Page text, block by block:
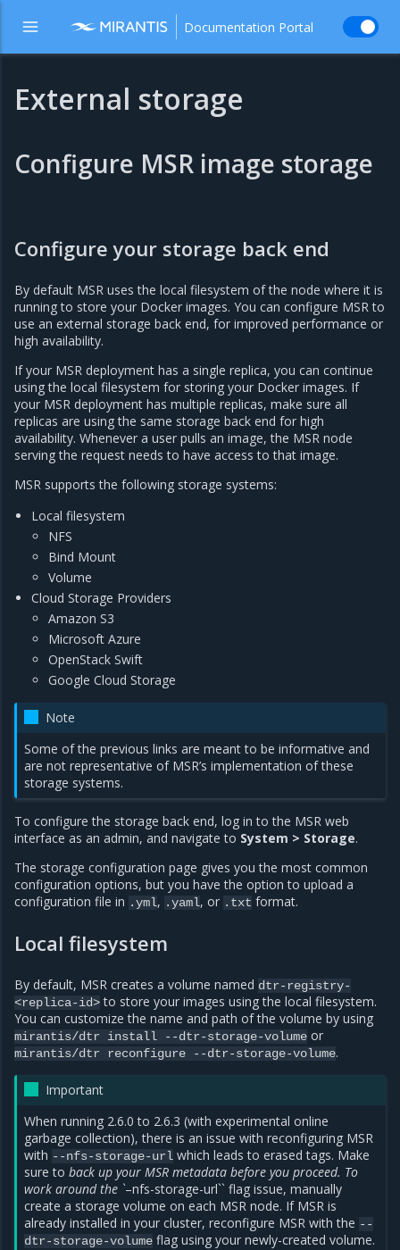
Documentation Portal
External storage
Configure MSR image storage
Configure your storage back end
By default MSR uses the local filesystem of the node where it is
running to store your Docker images. You can configure MSR to
use an external storage back end, for improved performance or
high availability.
If your MSR deployment has a single replica, you can continue
using the local filesystem for storing your Docker images. If
your MSR deployment has multiple replicas, make sure all
replicas are using the same storage back end for high
availability. Whenever a user pulls an image, the MSR node
serving the request needs to have access to that image.
MSR supports the following storage systems:
Local filesystem
NFS
Bind Mount
Volume
Cloud Storage Providers
Amazon S3
Microsoft Azure
OpenStack Swift
Google Cloud Storage
Note
Some of the previous links are meant to be informative and
are not representative of MSR’s implementation of these
storage systems.
To configure the storage back end, log in to the MSR web
interface as an admin, and navigate to System > Storage.
The storage configuration page gives you the most common
configuration options, but you have the option to upload a
configuration file in .yml, .yaml, or .txt format.
Local filesystem
By default, MSR creates a volume named dtr-registry-
<replica-id>to store your images using the local filesystem.
You can customize the name and path of the volume by using
mirantis/dtr install --dtr-storage-volume or
mirantis/dtr reconfigure --dtr-storage-volume.
Important
When running 2.6.0 to 2.6.3 (with experimental online
garbage collection), there is an issue with reconfiguring MSR
with --nfs-storage-url which leads to erased tags. Make
sure toback up your MSR metadata before you proceed. To
work around the `–nfs-storage-url`` flag issue, manually
create a storage volume on each MSR node. If MSR is
already installed in your cluster, reconfigure MSR with the --
dtr-storage-volume flag using your newly-created volume.